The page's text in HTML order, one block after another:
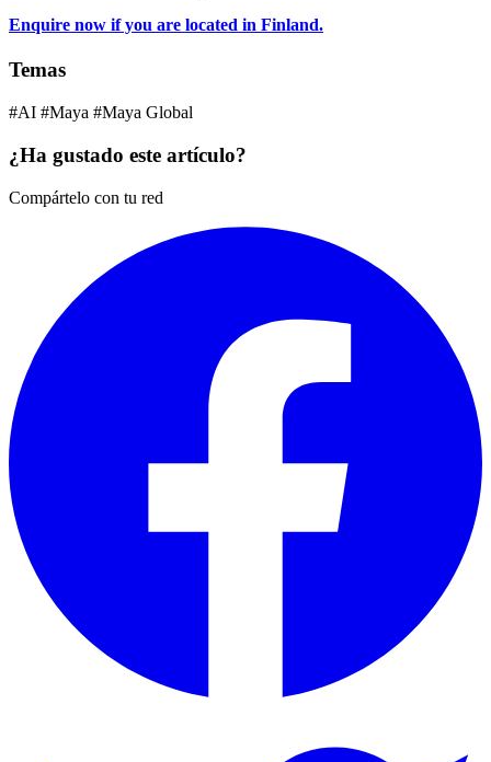
Enquire now if you are located in Finland.
Temas
#AI #Maya #Maya Global
¿Ha gustado este artículo?
Compártelo con tu red